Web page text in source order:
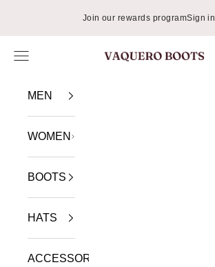
Join our rewards programSign in
VAQUERO BOOTS
Navigation menu
MEN
WOMEN
BOOTS
HATS
ACCESSORIES